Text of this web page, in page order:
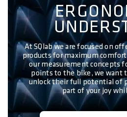
At SQlab we are focused on
products for maximum
our measurement concepts
points to the bike, we want
unlock their full potential of
part of your joy